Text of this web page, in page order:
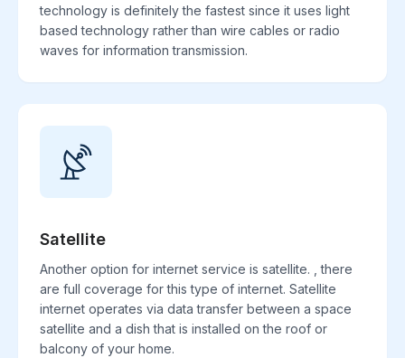
technology is definitely the fastest since it uses light
based technology rather than wire cables or radio
waves for information transmission.
Satellite
Another option for internet service is satellite. , there
are full coverage for this type of internet. Satellite
internet operates via data transfer between a space
satellite and a dish that is installed on the roof or
balcony of your home.